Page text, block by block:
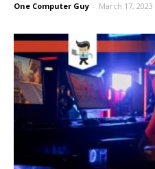
One Computer Guy - March 17, 2023